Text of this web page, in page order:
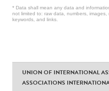
* Data shall mean any data and
not limited to: raw data, numbers,
keywords, and links.
UNION OF INTERNATIONAL
ASSOCIATIONS